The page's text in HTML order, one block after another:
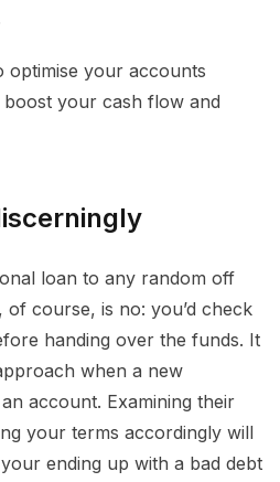
optimise your accounts
your cash flow and
loan to any random off
course, is no: you’d check
handing over the funds. It
when a new
account. Examining their
your terms accordingly will
ending up with a bad debt